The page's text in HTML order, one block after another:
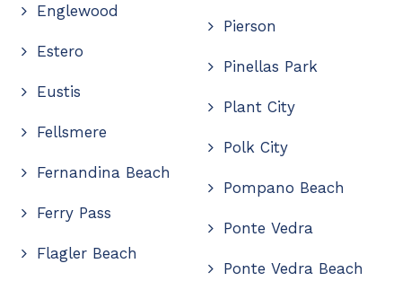
Englewood
Estero
Eustis
Fellsmere
Fernandina Beach
Ferry Pass
Flagler Beach
Pierson
Pinellas Park
Plant City
Polk City
Pompano Beach
Ponte Vedra
Ponte Vedra Beach